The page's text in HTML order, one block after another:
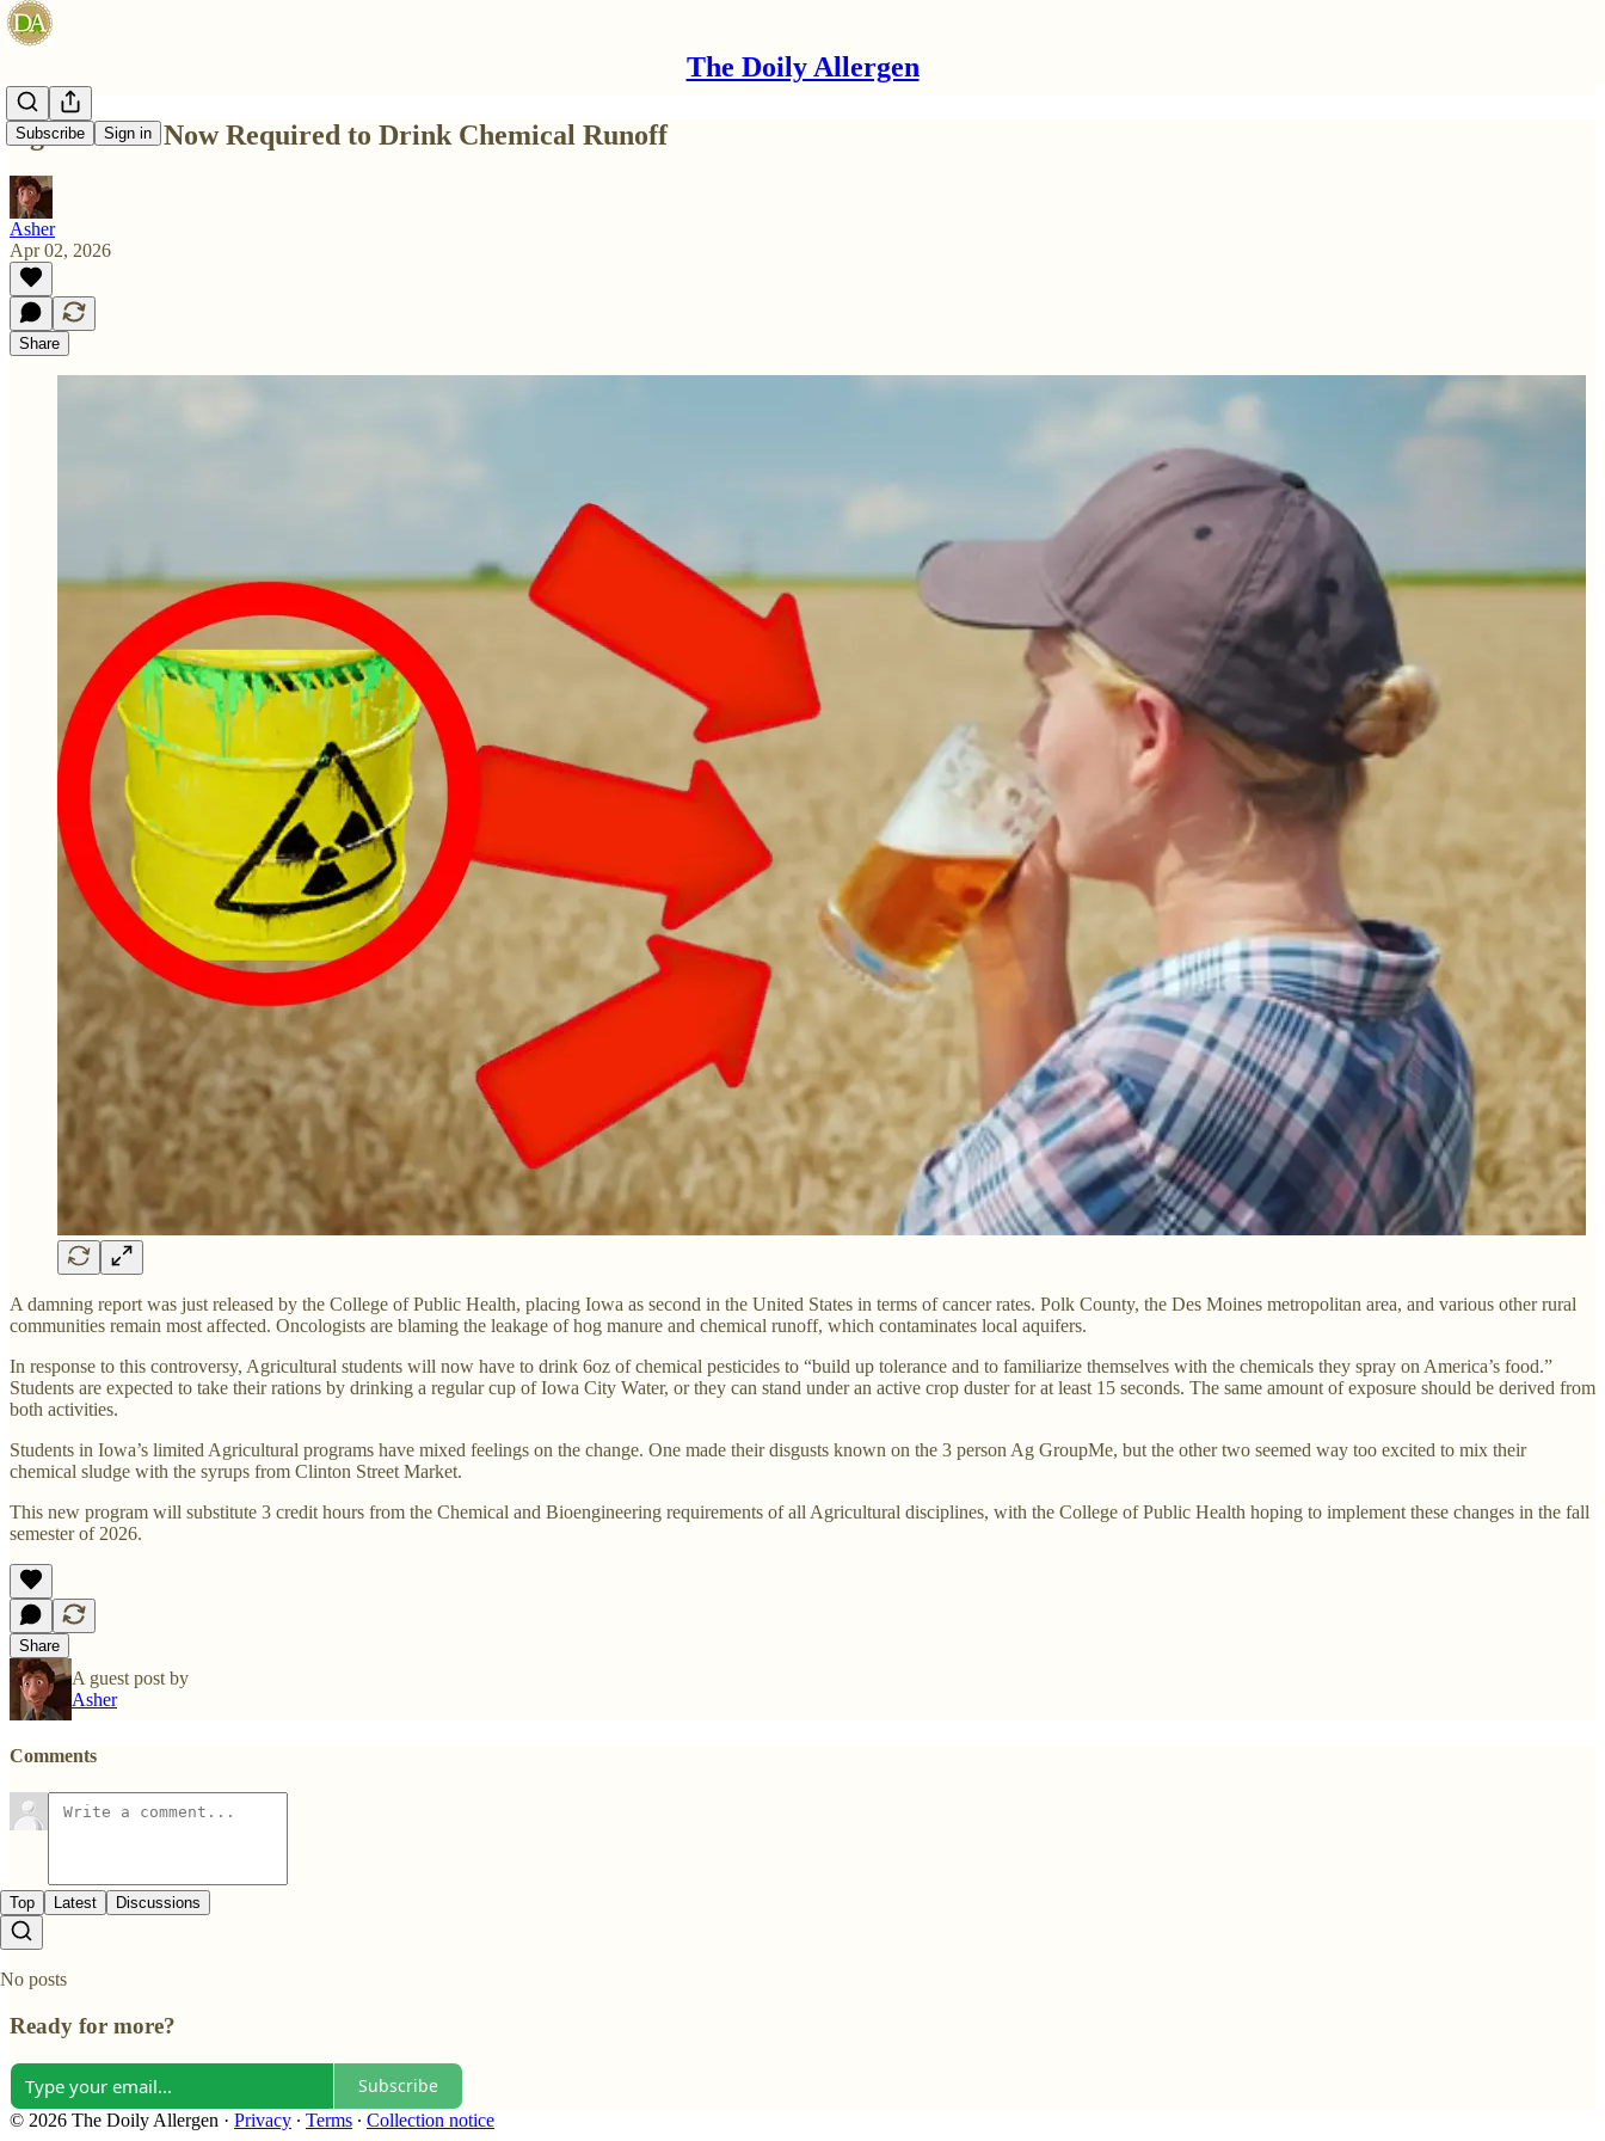
The Doily Allergen
Subscribe Sign in
Ag Students Now Required to Drink Chemical Runoff
Asher
Apr 02, 2026
Share
A damning report was just released by the College of Public Health, placing Iowa as second in the United States in terms of cancer rates. Polk County, the Des Moines metropolitan area, and various other rural
communities remain most affected. Oncologists are blaming the leakage of hog manure and chemical runoff, which contaminates local aquifers.
In response to this controversy, Agricultural students will now have to drink 6oz of chemical pesticides to “build up tolerance and to familiarize themselves with the chemicals they spray on America’s food.”
Students are expected to take their rations by drinking a regular cup of Iowa City Water, or they can stand under an active crop duster for at least 15 seconds. The same amount of exposure should be derived from
both activities.
Students in Iowa’s limited Agricultural programs have mixed feelings on the change. One made their disgusts known on the 3 person Ag GroupMe, but the other two seemed way too excited to mix their
chemical sludge with the syrups from Clinton Street Market.
This new program will substitute 3 credit hours from the Chemical and Bioengineering requirements of all Agricultural disciplines, with the College of Public Health hoping to implement these changes in the fall
semester of 2026.
Share
A guest post by
Asher
Comments
Top Latest Discussions
No posts
Ready for more?
Subscribe
© 2026 The Doily Allergen · Privacy ∙ Terms ∙ Collection notice